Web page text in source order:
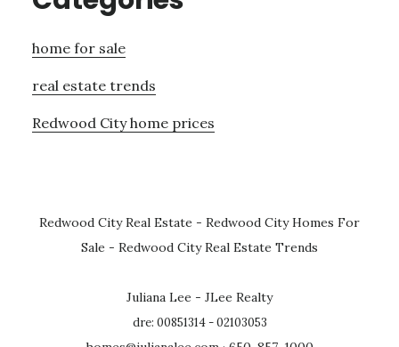
home for sale
real estate trends
Redwood City home prices
Redwood City Real Estate - Redwood City Homes For
Sale - Redwood City Real Estate Trends
Juliana Lee - JLee Realty
dre: 00851314 - 02103053